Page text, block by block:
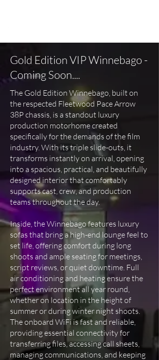
Gold Edition VIP Winnebago -
Coming Soon....
The Gold Edition Winnebago, built on
the respected Fleetwood Pace Arrow
38P chassis, is a standout luxury
production motorhome created
specifically for the demands of the film
industry. With its triple slide-outs, it
transforms instantly on arrival, opening
into a spacious, practical, and beautifully
designed interior that comfortably
supports cast, crew, and production
teams throughout the day.
Inside, the Winnebago features luxury
sofas that bring a high-end lounge feel to
set life, offering comfort during long
shoots and ample seating for meetings,
script reviews, or quiet downtime. Full
air conditioning and heating ensure the
perfect environment all year round,
whether on location in the height of
summer or during winter night shoots.
The onboard WiFi is fast and reliable,
providing essential connectivity for
transferring files, accessing call sheets,
managing communications, and keeping